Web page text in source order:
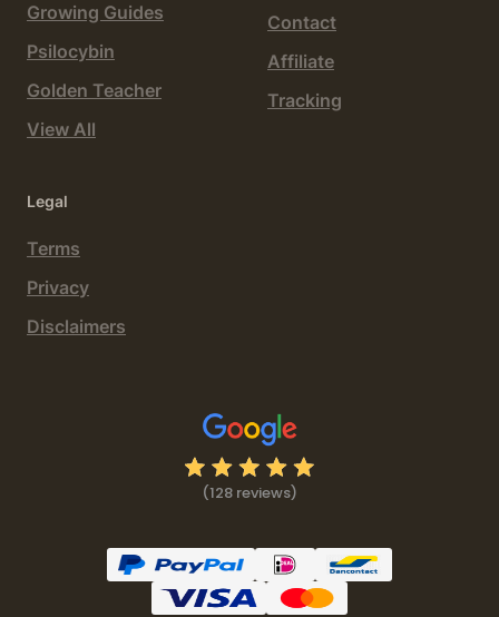
Growing Guides
Psilocybin
Golden Teacher
View All
Contact
Affiliate
Tracking
Legal
Terms
Privacy
Disclaimers
(128 reviews)